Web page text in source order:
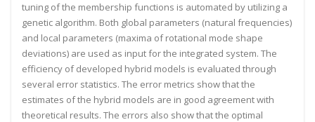
tuning of the membership functions is automated by utilizing a
genetic algorithm. Both global parameters (natural frequencies)
and local parameters (maxima of rotational mode shape
deviations) are used as input for the integrated system. The
efficiency of developed hybrid models is evaluated through
several error statistics. The error metrics show that the
estimates of the hybrid models are in good agreement with
theoretical results. The errors also show that the optimal